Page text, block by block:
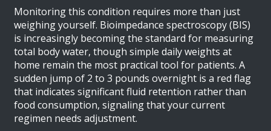
Monitoring this condition requires more than just
weighing yourself. Bioimpedance spectroscopy (BIS)
is increasingly becoming the standard for measuring
total body water, though simple daily weights at
home remain the most practical tool for patients. A
sudden jump of 2 to 3 pounds overnight is a red flag
that indicates significant fluid retention rather than
food consumption, signaling that your current
regimen needs adjustment.